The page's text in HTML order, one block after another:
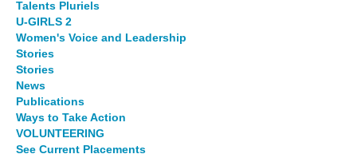
Talents Pluriels
U-GIRLS 2
Women's Voice and Leadership
Stories
Stories
News
Publications
Ways to Take Action
VOLUNTEERING
See Current Placements